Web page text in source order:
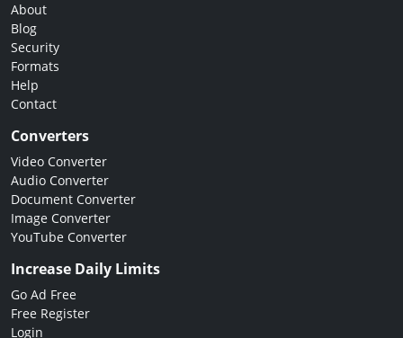
About
Blog
Security
Formats
Help
Contact
Converters
Video Converter
Audio Converter
Document Converter
Image Converter
YouTube Converter
Increase Daily Limits
Go Ad Free
Free Register
Login